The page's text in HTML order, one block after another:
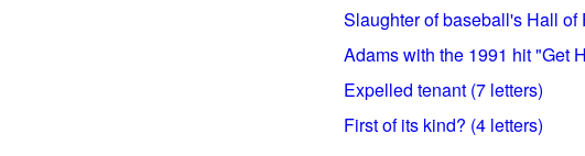
Slaughter of baseball's Hall of
Adams with the 1991 hit "Get
Expelled tenant (7 letters)
First of its kind? (4 letters)